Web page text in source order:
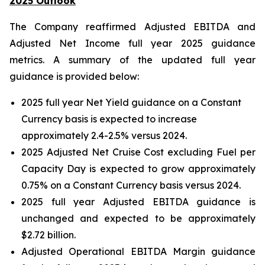
The Company reaffirmed Adjusted EBITDA and
Adjusted Net Income full year 2025 guidance
metrics. A summary of the updated full year
guidance is provided below:
2025 full year Net Yield guidance on a Constant
Currency basis is expected to increase
approximately 2.4-2.5% versus 2024.
2025 Adjusted Net Cruise Cost excluding Fuel per
Capacity Day is expected to grow approximately
0.75% on a Constant Currency basis versus 2024.
2025 full year Adjusted EBITDA guidance is
unchanged and expected to be approximately
$2.72 billion.
Adjusted Operational EBITDA Margin guidance